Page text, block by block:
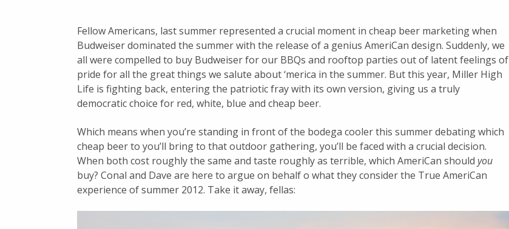
Fellow Americans, last summer represented a crucial moment in cheap beer marketing when
Budweiser dominated the summer with the release of a genius AmeriCan design. Suddenly, we
all were compelled to buy Budweiser for our BBQs and rooftop parties out of latent feelings of
pride for all the great things we salute about ‘merica in the summer. But this year, Miller High
Life is fighting back, entering the patriotic fray with its own version, giving us a truly
democratic choice for red, white, blue and cheap beer.
Which means when you’re standing in front of the bodega cooler this summer debating which
cheap beer to you’ll bring to that outdoor gathering, you’ll be faced with a crucial decision.
When both cost roughly the same and taste roughly as terrible, which AmeriCan should you
buy? Conal and Dave are here to argue on behalf o what they consider the True AmeriCan
experience of summer 2012. Take it away, fellas: